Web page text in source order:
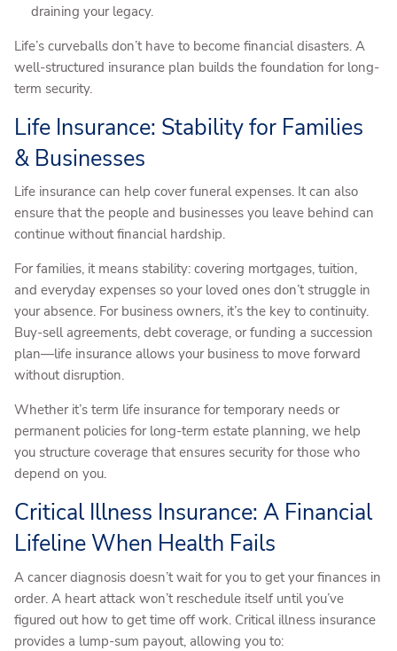
draining your legacy.
Life’s curveballs don’t have to become financial disasters. A
well-structured insurance plan builds the foundation for long-
term security.
Life Insurance: Stability for Families
& Businesses
Life insurance can help cover funeral expenses. It can also
ensure that the people and businesses you leave behind can
continue without financial hardship.
For families, it means stability: covering mortgages, tuition,
and everyday expenses so your loved ones don’t struggle in
your absence. For business owners, it’s the key to continuity.
Buy-sell agreements, debt coverage, or funding a succession
plan—life insurance allows your business to move forward
without disruption.
Whether it’s term life insurance for temporary needs or
permanent policies for long-term estate planning, we help
you structure coverage that ensures security for those who
depend on you.
Critical Illness Insurance: A Financial
Lifeline When Health Fails
A cancer diagnosis doesn’t wait for you to get your finances in
order. A heart attack won’t reschedule itself until you’ve
figured out how to get time off work. Critical illness insurance
provides a lump-sum payout, allowing you to: